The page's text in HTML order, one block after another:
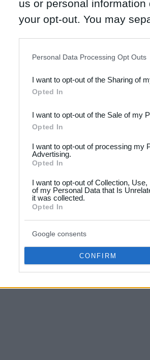
us or personal
your opt-out. You may
Downstream Participants
third parties.
Please note that this
not limited to your visit or
your data for below
consent section.
Personal Data Processing Opt Outs
I want to opt-out of the Sharing of
Opted In
I want to opt-out of the Sale of my
Opted In
I want to opt-out of processing my
Advertising.
Opted In
I want to opt-out of Collection,
of my Personal Data that Is
it was collected.
Opted In
Google consents
CONFIRM